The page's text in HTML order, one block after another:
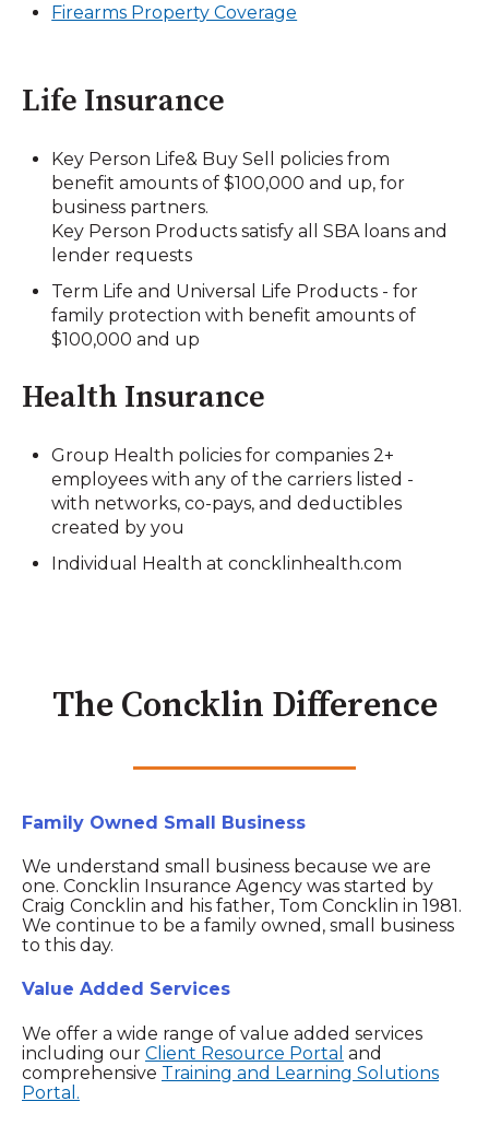
Firearms Property Coverage
Life Insurance
Key Person Life& Buy Sell policies from
benefit amounts of $100,000 and up, for
business partners.
Key Person Products satisfy all SBA loans and
lender requests
Term Life and Universal Life Products - for
family protection with benefit amounts of
$100,000 and up
Health Insurance
Group Health policies for companies 2+
employees with any of the carriers listed -
with networks, co-pays, and deductibles
created by you
Individual Health at concklinhealth.com
The Concklin Difference
Family Owned Small Business
We understand small business because we are
one. Concklin Insurance Agency was started by
Craig Concklin and his father, Tom Concklin in 1981.
We continue to be a family owned, small business
to this day.
Value Added Services
We offer a wide range of value added services
including our Client Resource Portal and
comprehensive Training and Learning Solutions
Portal.